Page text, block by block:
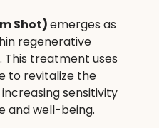
Shot) emerges as
regenerative
treatment uses
to revitalize the
sensitivity
and well-being.